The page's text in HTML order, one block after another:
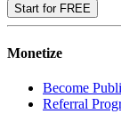
Start for FREE
Monetize
Become
Referral